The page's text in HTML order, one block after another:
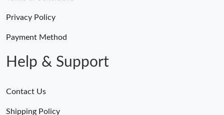
Privacy Policy
Payment Method
Help & Support
Contact Us
Shipping Policy